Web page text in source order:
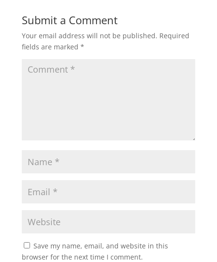
Submit a Comment
Your email address will not be published. Required
fields are marked *
Save my name, email, and website in this
browser for the next time I comment.